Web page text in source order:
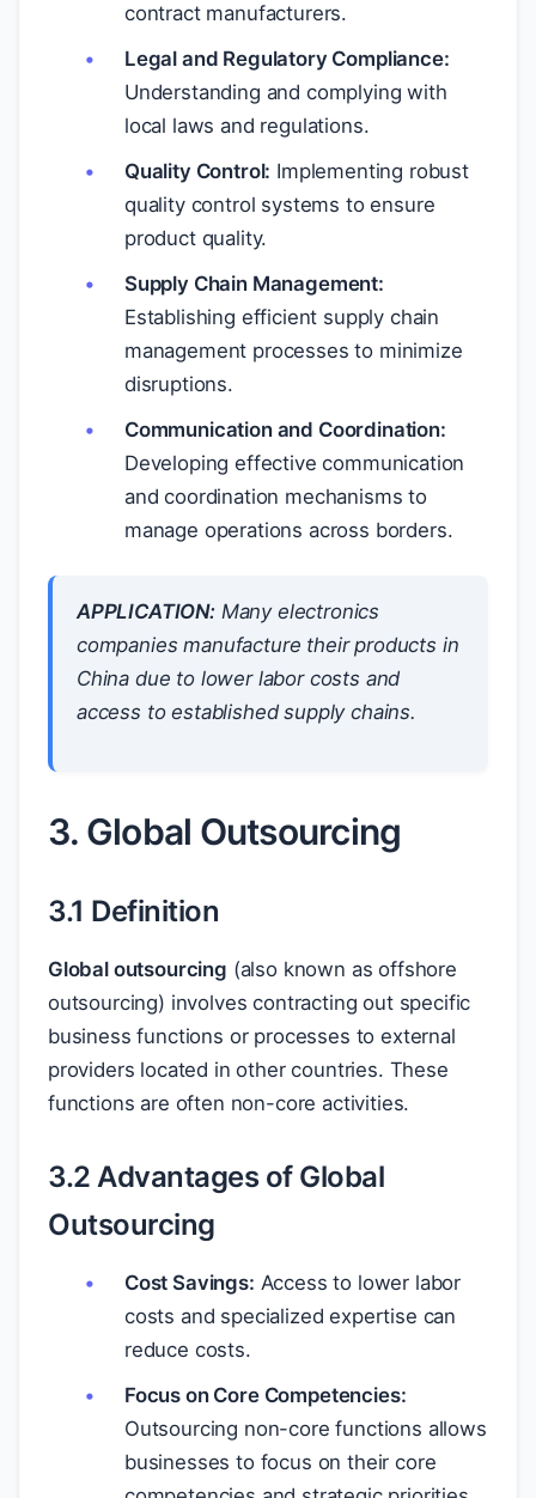
contract manufacturers.
Legal and Regulatory Compliance:
Understanding and complying with
local laws and regulations.
Quality Control: Implementing robust
quality control systems to ensure
product quality.
Supply Chain Management:
Establishing efficient supply chain
management processes to minimize
disruptions.
Communication and Coordination:
Developing effective communication
and coordination mechanisms to
manage operations across borders.
APPLICATION:Many electronics
companies manufacture their products in
China due to lower labor costs and
access to established supply chains.
3. Global Outsourcing
3.1 Definition
Global outsourcing (also known as offshore
outsourcing) involves contracting out specific
business functions or processes to external
providers located in other countries. These
functions are often non-core activities.
3.2 Advantages of Global
Outsourcing
Cost Savings: Access to lower labor
costs and specialized expertise can
reduce costs.
Focus on Core Competencies:
Outsourcing non-core functions allows
businesses to focus on their core